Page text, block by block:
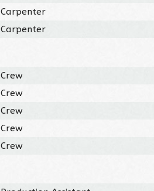
Carpenter
Carpenter
Crew
Crew
Crew
Crew
Crew